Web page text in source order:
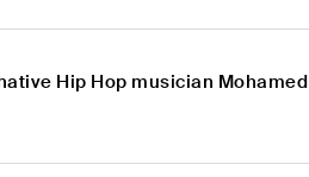
Hip Hop musician Mohamed